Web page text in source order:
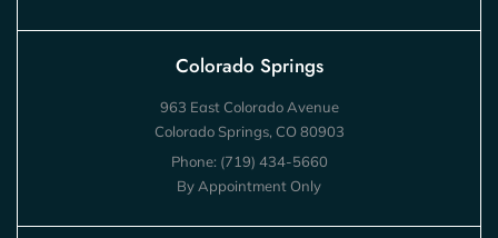
Colorado Springs
963 East Colorado Avenue
Colorado Springs, CO 80903
Phone: (719) 434-5660
By Appointment Only